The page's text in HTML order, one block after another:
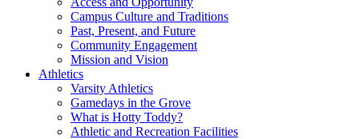
Campus Culture and Traditions
Past, Present, and Future
Community Engagement
Mission and Vision
Athletics
Varsity Athletics
Gamedays in the Grove
What is Hotty Toddy?
Athletic and Recreation Facilities